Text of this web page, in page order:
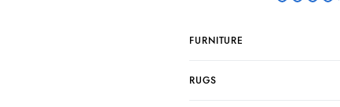
FURNITURE
RUGS